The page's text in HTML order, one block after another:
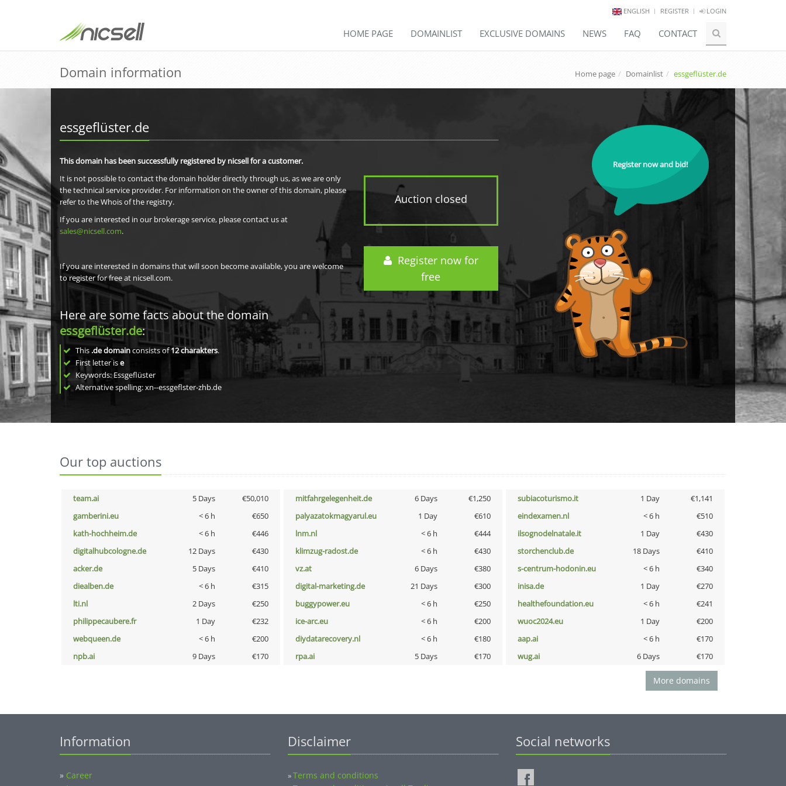
ENGLISH REGISTER LOGIN
HOME PAGE DOMAINLIST EXCLUSIVE DOMAINS NEWS FAQ CONTACT
Domain information Home page Domainlist essgeflüster.de
essgeflüster.de
Auction closed
Register now for
free
This domain has been successfully registered by nicsell for a customer.
It is not possible to contact the domain holder directly through us, as we are only
the technical service provider. For information on the owner of this domain, please
refer to the Whois of the registry.
If you are interested in our brokerage service, please contact us at
sales@nicsell.com.
If you are interested in domains that will soon become available, you are welcome
to register for free at nicsell.com.
Here are some facts about the domain
essgeflüster.de:
This .de domainconsists of12charakters.
First letter ise
Keywords: Essgeflüster
Alternative spelling: xn--essgeflster-zhb.de
Register now and bid!
Our top auctions
team.ai 5 Days €50,010 mitfahrgelegenheit.de 6 Days €1,250 subiacoturismo.it 1 Day
€1,141
gamberini.eu
< 6 h €650 palyazatokmagyarul.eu 1 Day €610 eindexamen.nl < 6 h
€510
kath-hochheim.de
< 6 h €446 lnm.nl < 6 h €444 ilsognodelnatale.it 1 Day
€430
digitalhubcologne.de
12 Days €430 klimzug-radost.de < 6 h €430 storchenclub.de 18 Days
€410
acker.de
5 Days €410 vz.at 6 Days €380 s-centrum-hodonin.eu < 6 h
€340
diealben.de
< 6 h €315 digital-marketing.de 21 Days €300 inisa.de 1 Day
€270
lti.nl
2 Days €250 buggypower.eu < 6 h €250 healthefoundation.eu < 6 h
€241
philippecaubere.fr
1 Day €232 ice-arc.eu < 6 h €200 wuoc2024.eu 1 Day
€200
webqueen.de
< 6 h €200 diydatarecovery.nl < 6 h €180 aap.ai < 6 h
€170
npb.ai
9 Days €170 rpa.ai 5 Days €170 wug.ai 6 Days €170
More domains
Information
» Career
Disclaimer
»Terms and conditions
Social networks